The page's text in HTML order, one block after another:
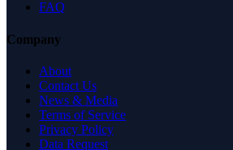
FAQ
Company
About
Contact Us
News & Media
Terms of Service
Privacy Policy
Data Request